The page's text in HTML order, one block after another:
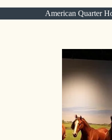
American Quarter